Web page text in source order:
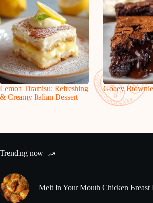
Lemon Tiramisu: Refreshing
& Creamy Italian Dessert
Gooey
Trending now
Melt In Your Mouth Chicken Breast